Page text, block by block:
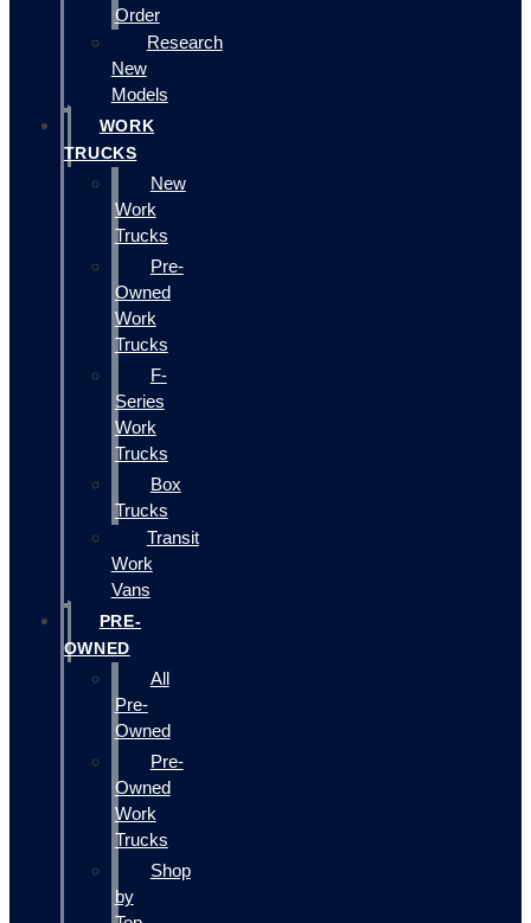
Order
Research
New
Models
WORK
TRUCKS
New
Work
Trucks
Pre-
Owned
Work
Trucks
F-
Series
Work
Trucks
Box
Trucks
Transit
Work
Vans
PRE-
OWNED
All
Pre-
Owned
Pre-
Owned
Work
Trucks
Shop
by